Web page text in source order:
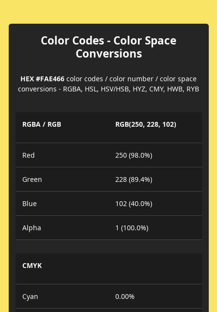
Color Codes - Color Space
Conversions
HEX #FAE466 color codes / color number / color space
conversions - RGBA, HSL, HSV/HSB, HYZ, CMY, HWB, RYB
RGBA / RGB RGB(250, 228, 102)
Red 250 (98.0%)
Green 228 (89.4%)
Blue 102 (40.0%)
Alpha 1 (100.0%)
CMYK
Cyan 0.00%